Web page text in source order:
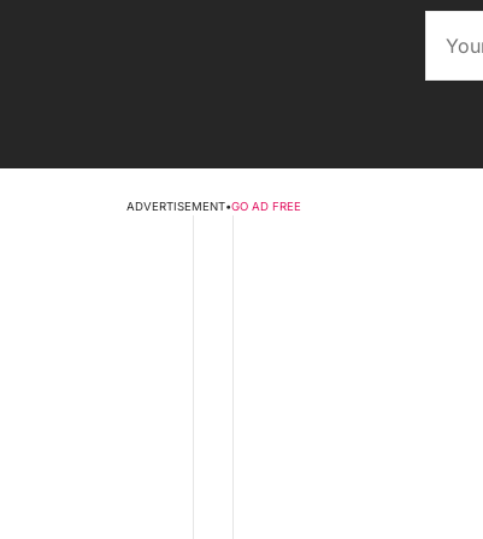
ADVERTISEMENT•GO AD FREE